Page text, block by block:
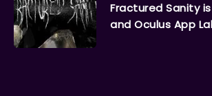
Fractured Sanity
and Oculus App